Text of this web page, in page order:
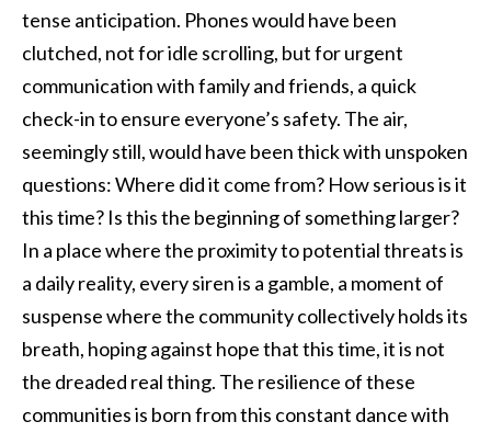
tense anticipation. Phones would have been
clutched, not for idle scrolling, but for urgent
communication with family and friends, a quick
check-in to ensure everyone’s safety. The air,
seemingly still, would have been thick with unspoken
questions: Where did it come from? How serious is it
this time? Is this the beginning of something larger?
In a place where the proximity to potential threats is
a daily reality, every siren is a gamble, a moment of
suspense where the community collectively holds its
breath, hoping against hope that this time, it is not
the dreaded real thing. The resilience of these
communities is born from this constant dance with